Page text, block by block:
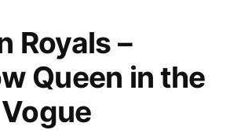
dessert
recipe
Royals –
Queen in the